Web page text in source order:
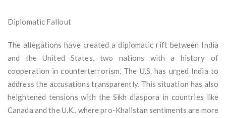
Diplomatic Fallout
The allegations have created a diplomatic rift between India
and the United States, two nations with a history of
cooperation in counterterrorism. The U.S. has urged India to
address the accusations transparently. This situation has also
heightened tensions with the Sikh diaspora in countries like
Canada and the U.K., where pro-Khalistan sentiments are more